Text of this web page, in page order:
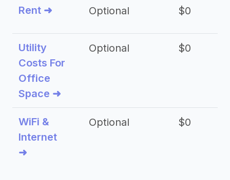
Rent ➜ Optional $0
Utility
Costs For
Office
Space ➜
Optional $0
WiFi &
Internet
➜
Optional $0